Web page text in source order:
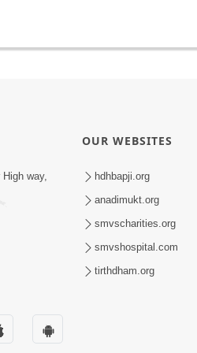
way,
OUR WEBSITES
hdhbapji.org
anadimukt.org
smvscharities.org
smvshospital.com
tirthdham.org